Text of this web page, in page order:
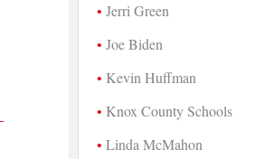
Jerri Green
Joe Biden
Kevin Huffman
Knox County Schools
Linda McMahon